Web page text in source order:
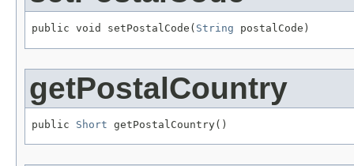
public void setPostalCode( String postalCode)
getPostalCountry
public Short getPostalCountry()